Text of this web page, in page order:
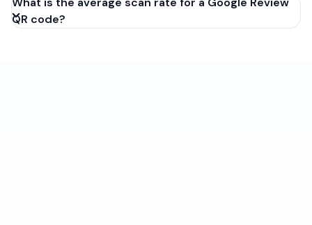
QR code?